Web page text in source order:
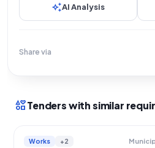
auto_awesomeAI Analysis
Share via
interestsTenders with similar
Works +2